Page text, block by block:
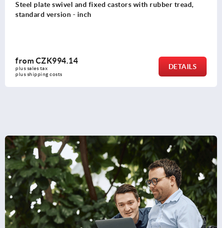
Steel plate swivel and fixed castors with rubber tread,
standard version - inch
from CZK994.14
plus sales tax
plus shipping costs
DETAILS